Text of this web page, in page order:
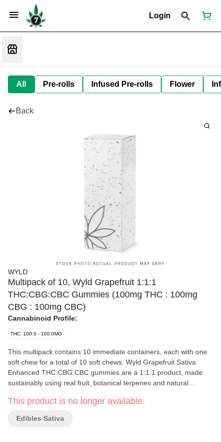
Login
All Pre-rolls Infused Pre-rolls Flower
Back
WYLD
Multipack of 10, Wyld Grapefruit 1:1:1
THC:CBG:CBC Gummies (100mg THC : 100mg
CBG : 100mg CBC)
Cannabinoid Profile:
THC: 100.0 - 100.0MG
This multipack contains 10 immediate containers, each with one
soft chew for a total of 10 soft chews. Wyld Grapefruit Sativa
Enhanced THC:CBG:CBC gummies are a 1:1:1 product, made
sustainably using real fruit, botanical terpenes and natural
10mg CBC, for a total of 100mg THC, 100mg CBG and 100mg
CBC per pack. All Wyld gummies are packaged in a fully
compostable pouch, and our recipes are formulated by food
This product is no longer available.
Edibles Sativa